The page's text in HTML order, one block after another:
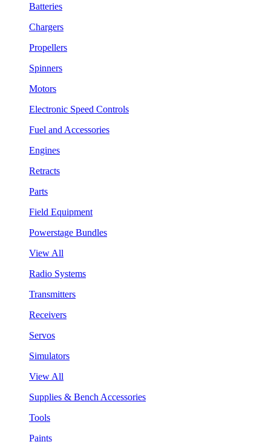
Batteries
Chargers
Propellers
Spinners
Motors
Electronic Speed Controls
Fuel and Accessories
Engines
Retracts
Parts
Field Equipment
Powerstage Bundles
View All
Radio Systems
Transmitters
Receivers
Servos
Simulators
View All
Supplies & Bench Accessories
Tools
Paints